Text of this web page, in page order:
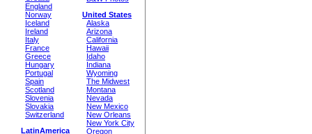
England
Norway
Iceland
Ireland
Italy
France
Greece
Hungary
Portugal
Spain
Scotland
Slovenia
Slovakia
Switzerland
LatinAmerica
United States
Alaska
Arizona
California
Hawaii
Idaho
Indiana
Wyoming
The Midwest
Montana
Nevada
New Mexico
New Orleans
New York City
Oregon